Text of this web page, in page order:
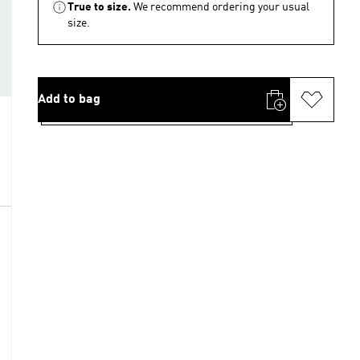
True to size. We recommend ordering your usual
size.
Add to bag